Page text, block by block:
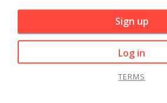
Sign up
Log in
TERMS